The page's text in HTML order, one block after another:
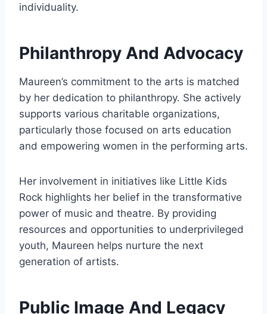
individuality.
Philanthropy And Advocacy
Maureen’s commitment to the arts is matched
by her dedication to philanthropy. She actively
supports various charitable organizations,
particularly those focused on arts education
and empowering women in the performing arts.
Her involvement in initiatives like Little Kids
Rock highlights her belief in the transformative
power of music and theatre. By providing
resources and opportunities to underprivileged
youth, Maureen helps nurture the next
generation of artists.
Public Image And Legacy